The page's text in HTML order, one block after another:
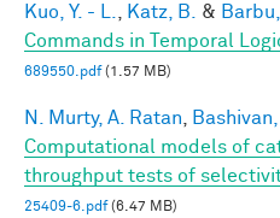
Kuo, Y. - L. Katz, B. & Barbu,
Commands in Temporal
689550.pdf(1.57 MB)
N. Murty, A. Ratan Bashivan,
Computational models of
throughput tests of
25409-6.pdf(6.47 MB)